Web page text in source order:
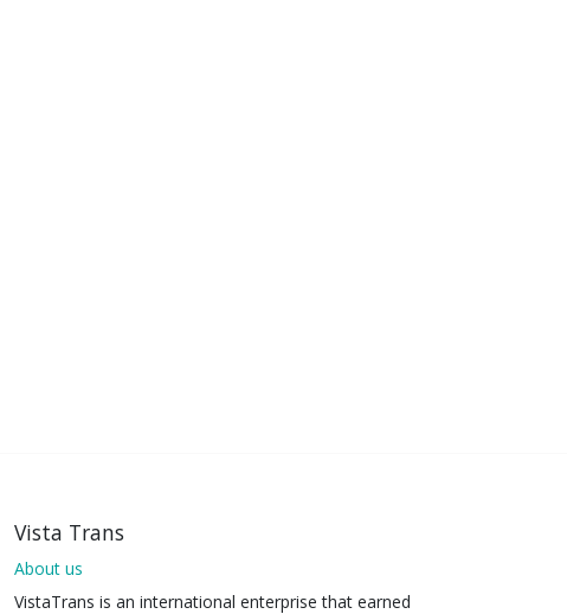
Vista Trans
About us
VistaTrans is an international enterprise that earned